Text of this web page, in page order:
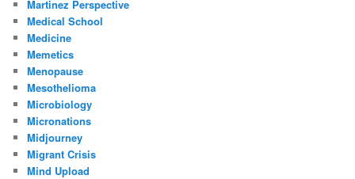
Martinez Perspective
Medical School
Medicine
Memetics
Menopause
Mesothelioma
Microbiology
Micronations
Midjourney
Migrant Crisis
Mind Upload